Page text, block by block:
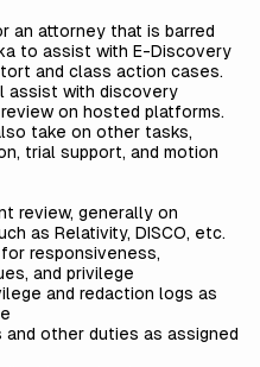
an attorney that is barred
to assist with E-Discovery
and class action cases.
assist with discovery
on hosted platforms.
take on other tasks,
trial support, and motion
review, generally on
as Relativity, DISCO, etc.
responsiveness,
and privilege
and redaction logs as
other duties as assigned